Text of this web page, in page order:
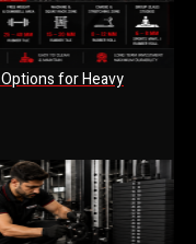
for Heavy